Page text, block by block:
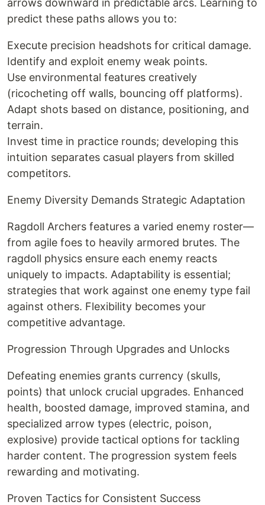
predict these paths allows you to:
Execute precision headshots for critical damage.
Identify and exploit enemy weak points.
Use environmental features creatively
(ricocheting off walls, bouncing off platforms).
Adapt shots based on distance, positioning, and
terrain.
Invest time in practice rounds; developing this
intuition separates casual players from skilled
competitors.
Enemy Diversity Demands Strategic Adaptation
Ragdoll Archers features a varied enemy roster—
from agile foes to heavily armored brutes. The
ragdoll physics ensure each enemy reacts
uniquely to impacts. Adaptability is essential;
strategies that work against one enemy type fail
against others. Flexibility becomes your
competitive advantage.
Progression Through Upgrades and Unlocks
Defeating enemies grants currency (skulls,
points) that unlock crucial upgrades. Enhanced
health, boosted damage, improved stamina, and
specialized arrow types (electric, poison,
explosive) provide tactical options for tackling
harder content. The progression system feels
rewarding and motivating.
Proven Tactics for Consistent Success